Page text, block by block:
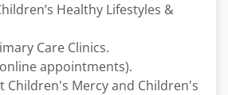
Healthy Lifestyles &
Care Clinics.
appointments).
Children's Mercy and Children's